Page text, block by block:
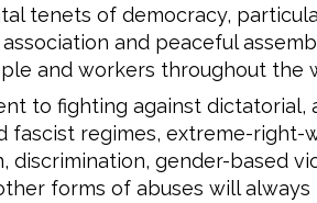
tenets of democracy,
and peaceful
and workers throughout the
to fighting against dictatorial,
fascist regimes, extreme-right-
discrimination, gender-based
forms of abuses will always